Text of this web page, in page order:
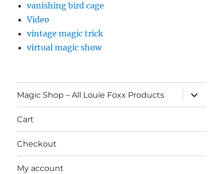
vanishing bird cage
Video
vintage magic trick
virtual magic show
Magic Shop – All Louie Foxx Products
expand
child
menu
Cart
Checkout
My account